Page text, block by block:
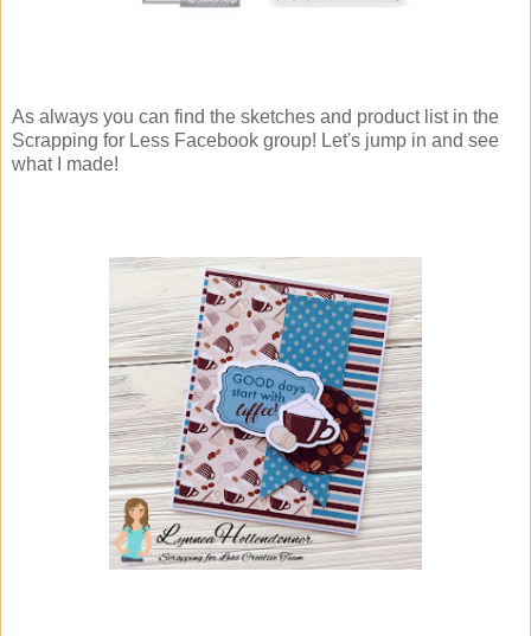
As always you can find the sketches and product list in the
Scrapping for Less Facebook group! Let's jump in and see
what I made!